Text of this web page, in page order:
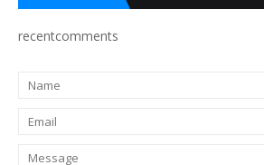
recentcomments